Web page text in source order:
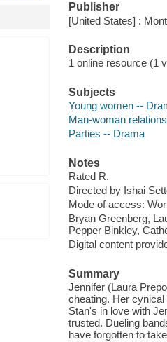
Publisher
[United States] :
Description
1 online resource (1
Subjects
Young women --
Man-woman
Parties -- Drama
Notes
Rated R.
Directed by Ishai
Mode of access:
Bryan Greenberg,
Pepper Binkley,
Digital content
Summary
Jennifer (Laura
cheating. Her
Stan's in love with
trusted. Dueling
have forgotten to